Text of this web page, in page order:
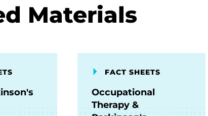
Materials
FACT SHEETS
Occupational
Therapy &